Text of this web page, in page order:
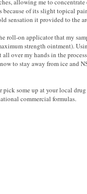
allowing me to concentrate
because of its slight topical
sensation it provided to the
roll-on applicator that my
strength ointment).
over my hands in the
to stay away from ice and
pick some up at your local
commercial formulas.